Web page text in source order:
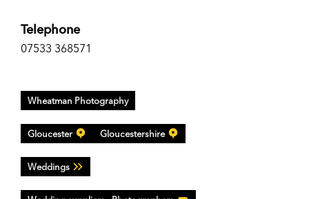
Telephone
07533 368571
Wheatman Photography
Gloucester Gloucestershire
Weddings